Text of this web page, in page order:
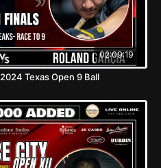
02:09:19
20 Tyler Styer Vs Roland Garcia 2024 Texas Open 9 Ball